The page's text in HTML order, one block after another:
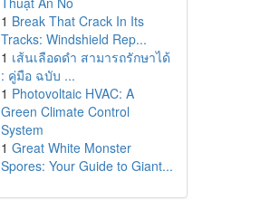
1 Break That Crack In Its
Tracks: Windshield Rep...
1 เส้นเลือดดำ สามารถรักษาได้
: คู่มือ ฉบับ ...
1 Photovoltaic HVAC: A
Green Climate Control
System
1 Great White Monster
Spores: Your Guide to Giant...